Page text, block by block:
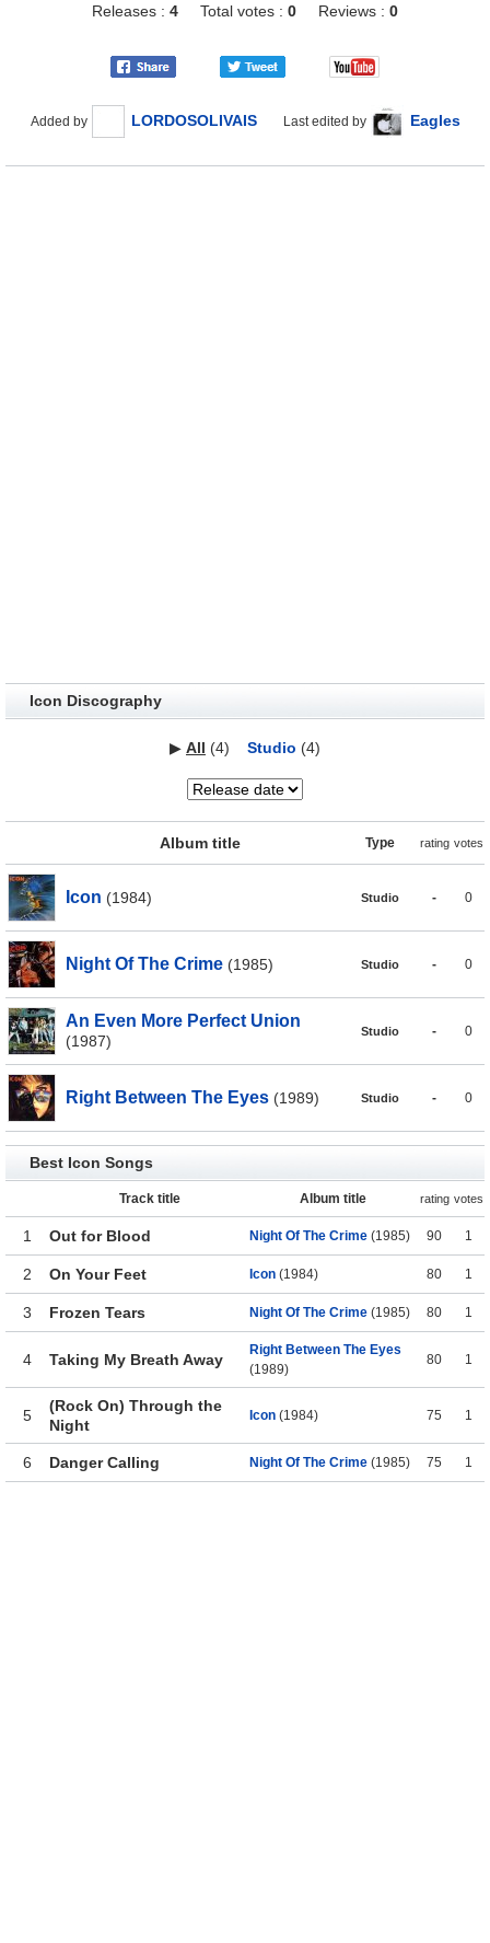
Releases : 4 Total votes : 0 Reviews : 0
Added by LORDOSOLIVAIS Last edited by Eagles
Icon Discography
▶ All (4) Studio (4)
Album title Type rating votes
Icon (1984) Studio - 0
Night Of The Crime (1985) Studio - 0
An Even More Perfect Union
(1987)
Studio - 0
Right Between The Eyes (1989) Studio - 0
Best Icon Songs
Track title Album title rating votes
1 Out for Blood Night Of The Crime (1985) 90 1
2 On Your Feet Icon (1984) 80 1
3 Frozen Tears Night Of The Crime (1985) 80 1
4 Taking My Breath Away
Right Between The Eyes
(1989)
80 1
5
(Rock On) Through the
Night
Icon (1984) 75 1
6 Danger Calling Night Of The Crime (1985) 75 1